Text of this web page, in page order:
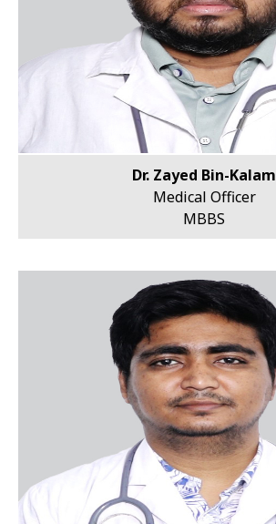
Dr. Zayed Bin-Kalam
Medical Officer
MBBS